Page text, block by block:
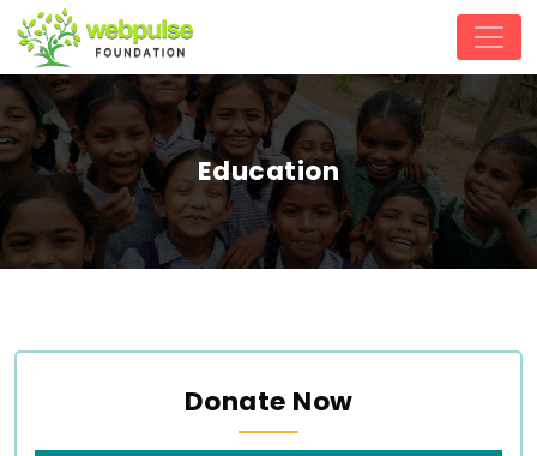
Education
Donate Now